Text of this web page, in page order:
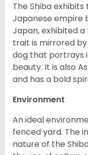
The Shiba
Japanese empire
Japan, exhibited a
trait is mirrored
dog that portrays
beauty. It is also
and has a bold
Environment
An ideal
fenced yard. The
nature of the